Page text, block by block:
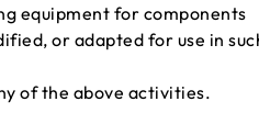
equipment for components
or adapted for use in
of the above activities.